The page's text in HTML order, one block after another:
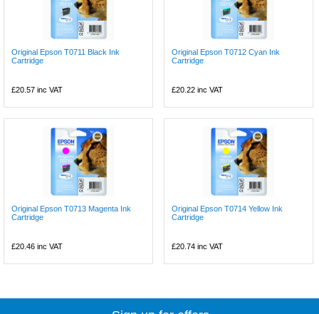
Original Epson T0711 Black Ink
Cartridge
£20.57 inc VAT
Original Epson T0712 Cyan Ink
Cartridge
£20.22 inc VAT
Original Epson T0713 Magenta Ink
Cartridge
£20.46 inc VAT
Original Epson T0714 Yellow Ink
Cartridge
£20.74 inc VAT